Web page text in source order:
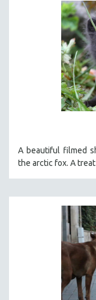
A beautiful filmed
the arctic fox. A